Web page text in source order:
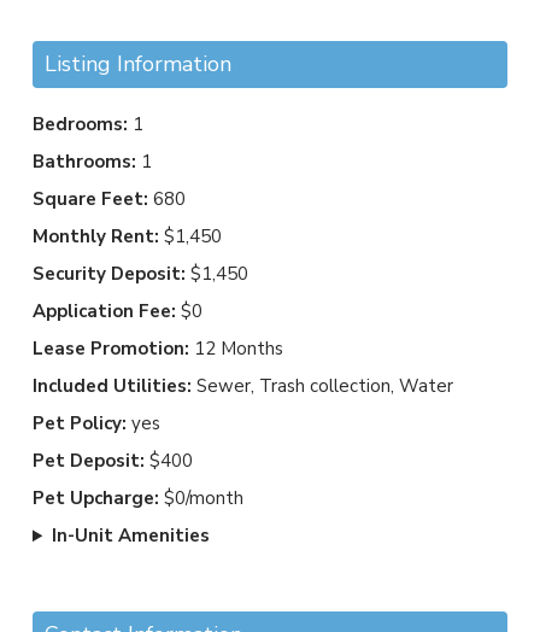
Listing Information
Bedrooms: 1
Bathrooms: 1
Square Feet: 680
Monthly Rent: $1,450
Security Deposit: $1,450
Application Fee: $0
Lease Promotion: 12 Months
Included Utilities: Sewer, Trash collection, Water
Pet Policy: yes
Pet Deposit: $400
Pet Upcharge: $0/month
In-Unit Amenities